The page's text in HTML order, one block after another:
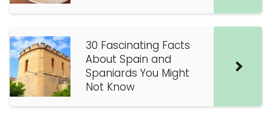
30 Fascinating Facts
About Spain and
Spaniards You Might
Not Know